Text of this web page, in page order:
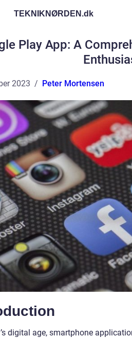
TEKNIKNØRDEN.dk
Play App: A
2023 Peter Mortensen
digital age, smartphone